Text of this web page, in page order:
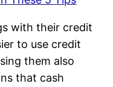
with their credit
to use credit
them also
that cash